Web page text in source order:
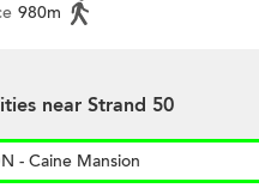
980m
near Strand 50
- Caine Mansion